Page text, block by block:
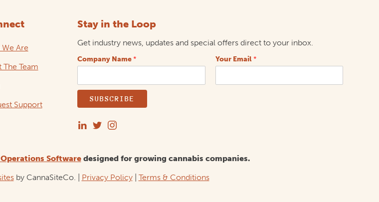
Are
The Team
Support
Stay in the Loop
Get industry news, updates and special offers direct to your inbox.
Company Name* Your Email*
SUBSCRIBE
Softwaredesigned for growing cannabis companies.
by CannaSiteCo. | Privacy Policy| Terms & Conditions